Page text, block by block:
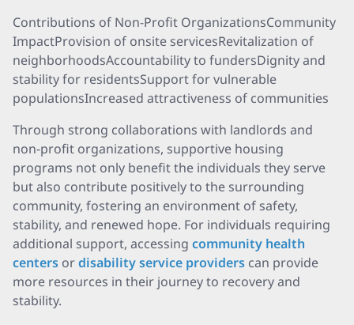
Contributions of Non-Profit OrganizationsCommunity
ImpactProvision of onsite servicesRevitalization of
neighborhoodsAccountability to fundersDignity and
stability for residentsSupport for vulnerable
populationsIncreased attractiveness of communities
Through strong collaborations with landlords and
non-profit organizations, supportive housing
programs not only benefit the individuals they serve
but also contribute positively to the surrounding
community, fostering an environment of safety,
stability, and renewed hope. For individuals requiring
additional support, accessing community health
centers ordisability service providers can provide
more resources in their journey to recovery and
stability.